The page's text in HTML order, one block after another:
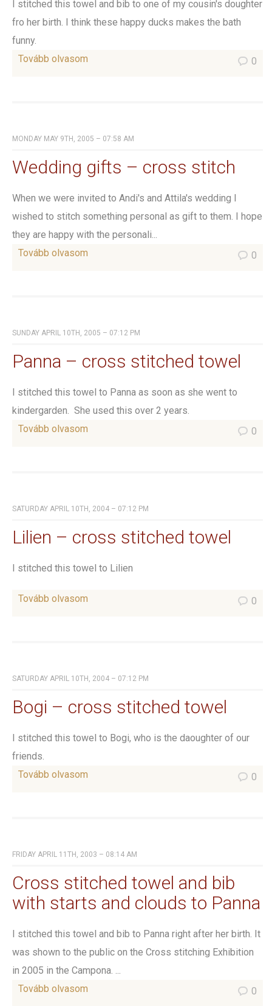
I stitched this towel and bib to one of my cousin's doughter
fro her birth. I think these happy ducks makes the bath
funny.
Tovább olvasom
0
MONDAY MAY 9TH, 2005 – 07:58 AM
Wedding gifts – cross stitch
When we were invited to Andi's and Attila's wedding I
wished to stitch something personal as gift to them. I hope
they are happy with the personali...
Tovább olvasom
0
SUNDAY APRIL 10TH, 2005 – 07:12 PM
Panna – cross stitched towel
I stitched this towel to Panna as soon as she went to
kindergarden. She used this over 2 years.
Tovább olvasom
0
SATURDAY APRIL 10TH, 2004 – 07:12 PM
Lilien – cross stitched towel
I stitched this towel to Lilien
Tovább olvasom 0
SATURDAY APRIL 10TH, 2004 – 07:12 PM
Bogi – cross stitched towel
I stitched this towel to Bogi, who is the daoughter of our
friends.
Tovább olvasom
0
FRIDAY APRIL 11TH, 2003 – 08:14 AM
Cross stitched towel and bib
with starts and clouds to Panna
I stitched this towel and bib to Panna right after her birth. It
was shown to the public on the Cross stitching Exhibition
in 2005 in the Campona. ...
Tovább olvasom
0